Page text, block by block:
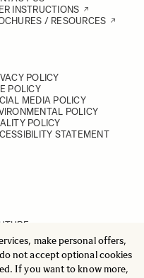
make personal offers,
not accept optional cookies
If you want to know more,
INSTRUCTIONS
/ RESOURCES
POLICY
POLICY
MEDIA POLICY
POLICY
POLICY
STATEMENT